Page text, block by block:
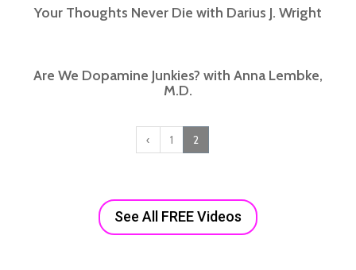
Your Thoughts Never Die with Darius J. Wright
Are We Dopamine Junkies? with Anna Lembke,
M.D.
‹ 1 2
See All FREE Videos